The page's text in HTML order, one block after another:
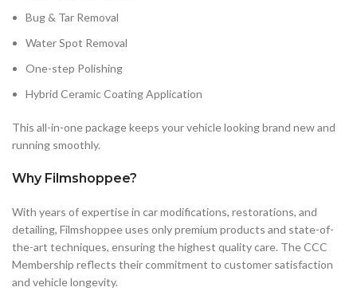
Bug & Tar Removal
Water Spot Removal
One-step Polishing
Hybrid Ceramic Coating Application
This all-in-one package keeps your vehicle looking brand new and
running smoothly.
Why Filmshoppee?
With years of expertise in car modifications, restorations, and
detailing, Filmshoppee uses only premium products and state-of-
the-art techniques, ensuring the highest quality care. The CCC
Membership reflects their commitment to customer satisfaction
and vehicle longevity.